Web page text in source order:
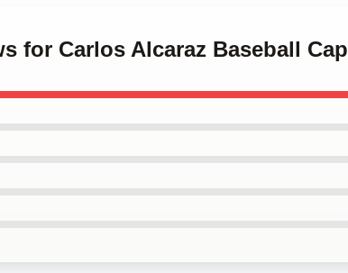
for Carlos Alcaraz Baseball Cap